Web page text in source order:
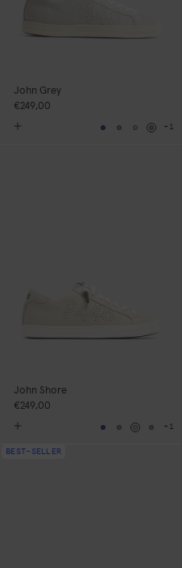
John Grey
€249,00
Neutral
Grey
+1
John Shore
€249,00
GreyNeutral
+1
BEST-SELLER